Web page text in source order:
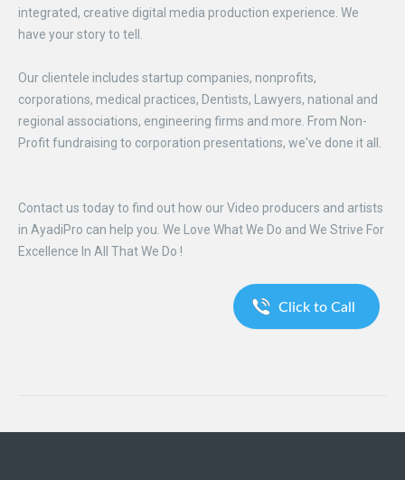
integrated, creative digital media production experience. We
have your story to tell.
Our clientele includes startup companies, nonprofits,
corporations, medical practices, Dentists, Lawyers, national and
regional associations, engineering firms and more. From Non-
Profit fundraising to corporation presentations, we've done it all.
Contact us today to find out how our Video producers and artists
in AyadiPro can help you. We Love What We Do and We Strive For
Excellence In All That We Do !